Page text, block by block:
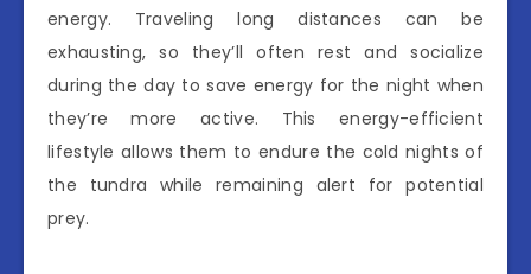
energy. Traveling long distances can be
exhausting, so they’ll often rest and socialize
during the day to save energy for the night when
they’re more active. This energy-efficient
lifestyle allows them to endure the cold nights of
the tundra while remaining alert for potential
prey.